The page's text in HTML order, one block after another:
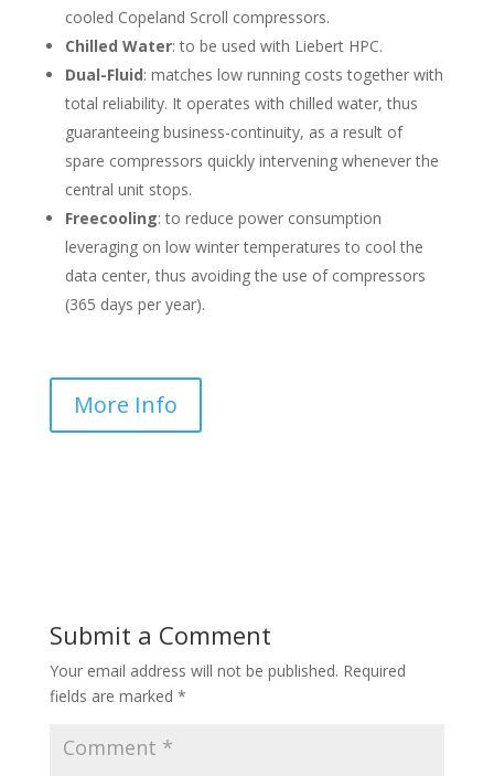
cooled Copeland Scroll compressors.
Chilled Water: to be used with Liebert HPC.
Dual-Fluid: matches low running costs together with
total reliability. It operates with chilled water, thus
guaranteeing business-continuity, as a result of
spare compressors quickly intervening whenever the
central unit stops.
Freecooling: to reduce power consumption
leveraging on low winter temperatures to cool the
data center, thus avoiding the use of compressors
(365 days per year).
More Info
Submit a Comment
Your email address will not be published. Required
fields are marked *